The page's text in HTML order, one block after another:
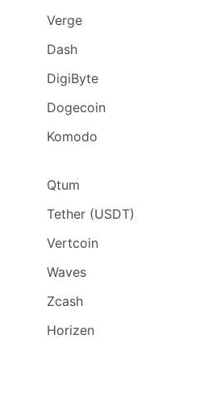
Verge
Dash
DigiByte
Dogecoin
Komodo
Qtum
Tether (USDT)
Vertcoin
Waves
Zcash
Horizen